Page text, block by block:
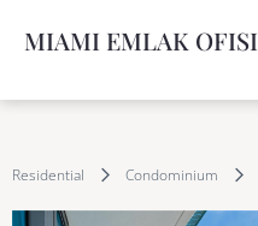
MIAMI EMLAK OFISI
Residential Condominium